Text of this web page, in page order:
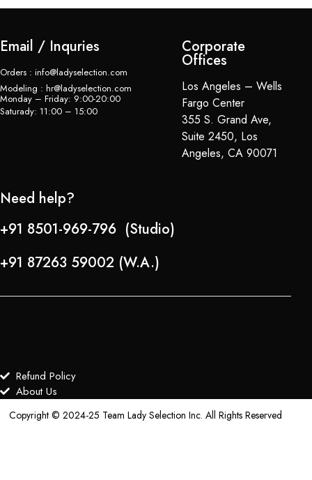
Email / Inquries
Orders : info@ladyselection.com
Modeling : hr@ladyselection.com
Monday – Friday: 9:00-20:00
Saturady: 11:00 – 15:00
Corporate
Offices
Los Angeles – Wells
Fargo Center
355 S. Grand Ave,
Suite 2450, Los
Angeles, CA 90071
Need help?
+91 8501-969-796 (Studio)
+91 87263 59002 (W.A.)
Refund Policy
About Us
Copyright © 2024-25 Team Lady Selection Inc. All Rights Reserved